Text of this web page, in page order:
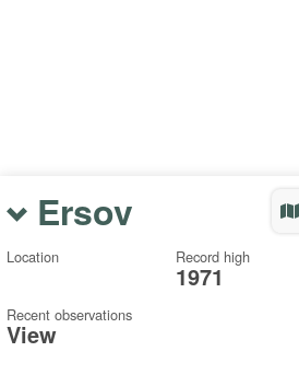
Ersov
Location Record high
1971
Recent observations
View